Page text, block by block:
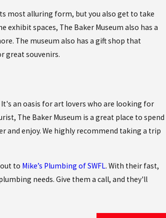
most alluring form, but you also get to take
exhibit spaces, The Baker Museum also has a
The museum also has a gift shop that
great souvenirs.
It's an oasis for art lovers who are looking for
The Baker Museum is a great place to spend
and enjoy. We highly recommend taking a trip
to Mike’s Plumbing of SWFL. With their fast,
needs. Give them a call, and they'll